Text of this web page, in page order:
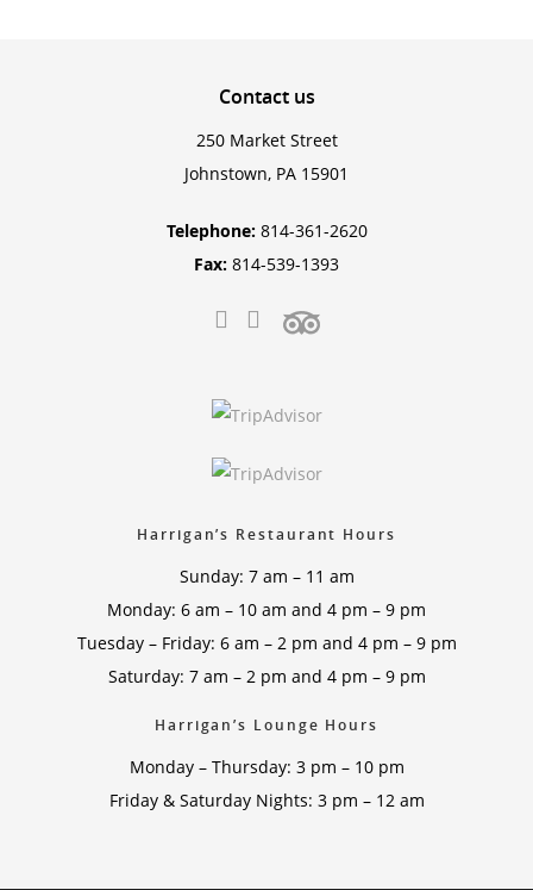
Contactus
250 Market Street
Johnstown, PA 15901
Telephone: 814-361-2620
Fax: 814-539-1393
Harrigan’s Restaurant Hours
Sunday: 7 am – 11 am
Monday: 6 am – 10 am and 4 pm – 9 pm
Tuesday – Friday: 6 am – 2 pm and 4 pm – 9 pm
Saturday: 7 am – 2 pm and 4 pm – 9 pm
Harrigan’s Lounge Hours
Monday – Thursday: 3 pm – 10 pm
Friday & Saturday Nights: 3 pm – 12 am